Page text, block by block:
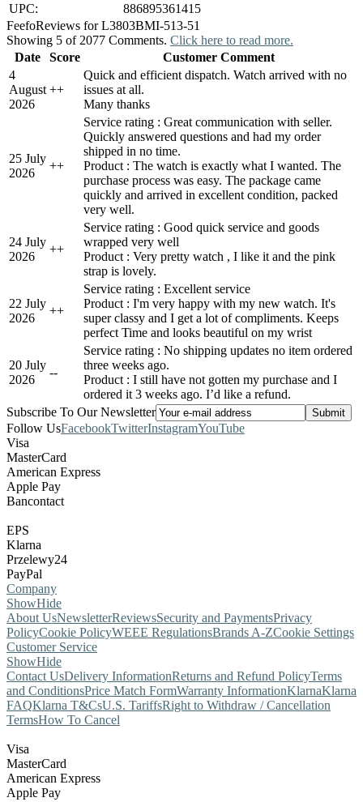
UPC:
886895361415
FeefoReviews for L3803BMI-513-51
Showing 5 of 2077 Comments. Click here to read more.
Date
Score
Customer Comment
4
August
2026
++
Quick and efficient dispatch. Watch arrived with no
issues at all.
Many thanks
25 July
2026
++
Service rating : Great communication with seller.
Quickly answered questions and had my order
shipped in no time.
Product : The watch is exactly what I wanted. The
purchase process was easy. The package came
quickly and arrived in excellent condition, packed
very well.
24 July
2026
++
Service rating : Good quick service and goods
wrapped very well
Product : Very pretty watch , I like it and the pink
strap is lovely.
22 July
2026
++
Service rating : Excellent service
Product : I'm very happy with my new watch. It's
super classy and I get a lot of compliments. Keeps
perfect Time and looks beautiful on my wrist
20 July
2026
--
Service rating : No shipping updates no item ordered
three weeks ago.
Product : I still have not gotten my purchase and I
ordered it 3 weeks ago. I’d like a refund.
Subscribe To Our Newsletter
Follow UsFacebookTwitterInstagramYouTube
Visa
MasterCard
American Express
Apple Pay
Bancontact
EPS
Klarna
Przelewy24
PayPal
Company
ShowHide
About UsNewsletterReviewsSecurity and PaymentsPrivacy
PolicyCookie PolicyWEEE RegulationsBrands A-ZCookie Settings
Customer Service
ShowHide
Contact UsDelivery InformationReturns and Refund PolicyTerms
and ConditionsPrice Match FormWarranty InformationKlarnaKlarna
FAQKlarna T&CsU.S. TariffsRight to Withdraw / Cancellation
TermsHow To Cancel
Visa
MasterCard
American Express
Apple Pay